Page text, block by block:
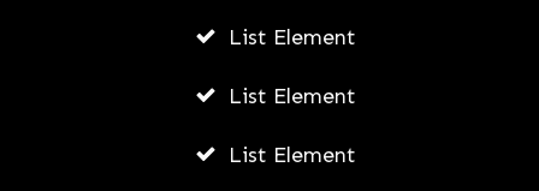
List Element
List Element
List Element